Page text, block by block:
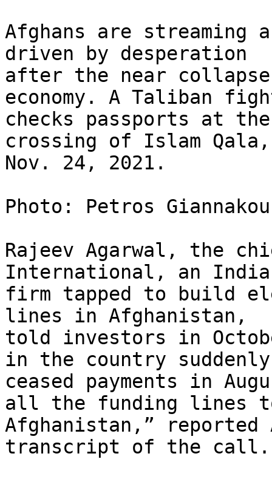
Afghans are
driven by desperation
after the near
economy. A Taliban
checks passports at
crossing of Islam
Nov. 24, 2021.
Photo: Petros
Rajeev Agarwal, the
International, an
firm tapped to build
lines in Afghanistan,
told investors in
in the country suddenly
ceased payments in
all the funding lines
Afghanistan,”
transcript of the call.